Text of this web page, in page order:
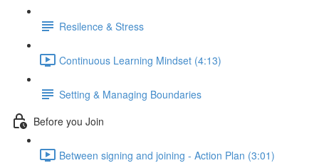
Resilence & Stress
Continuous Learning Mindset (4:13)
Setting & Managing Boundaries
Before you Join
Between signing and joining - Action Plan (3:01)